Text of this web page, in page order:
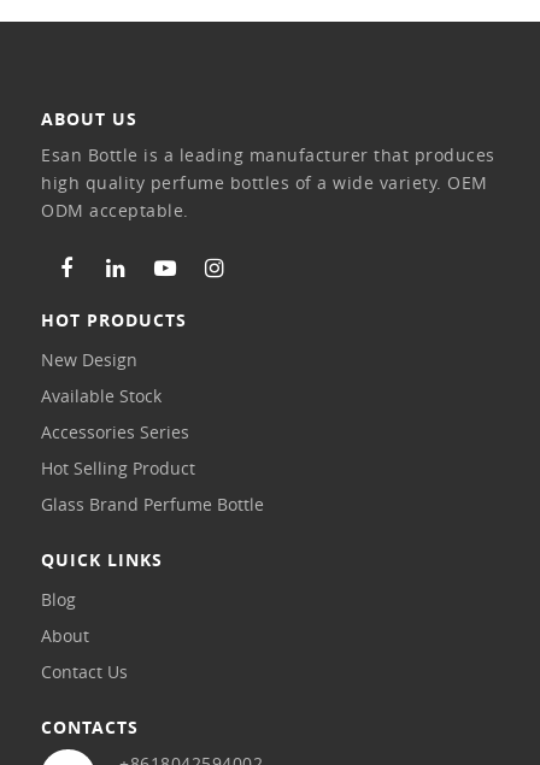
ABOUT US
Esan Bottle is a leading manufacturer that produces
high quality perfume bottles of a wide variety. OEM
ODM acceptable.
HOT PRODUCTS
New Design
Available Stock
Accessories Series
Hot Selling Product
Glass Brand Perfume Bottle
QUICK LINKS
Blog
About
Contact Us
CONTACTS